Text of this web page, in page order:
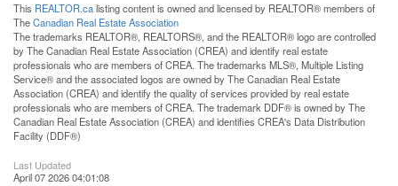
This REALTOR.calisting content is owned and licensed by REALTOR® members of
TheCanadian Real Estate Association
The trademarks REALTOR®, REALTORS®, and the REALTOR® logo are controlled
by The Canadian Real Estate Association (CREA) and identify real estate
professionals who are members of CREA. The trademarks MLS®, Multiple Listing
Service® and the associated logos are owned by The Canadian Real Estate
Association (CREA) and identify the quality of services provided by real estate
professionals who are members of CREA. The trademark DDF® is owned by The
Canadian Real Estate Association (CREA) and identifies CREA's Data Distribution
Facility (DDF®)
Last Updated
April 07 2026 04:01:08